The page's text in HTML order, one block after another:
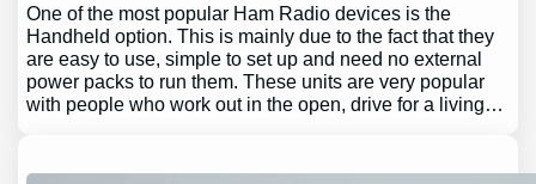
One of the most popular Ham Radio devices is the
Handheld option. This is mainly due to the fact that they
are easy to use, simple to set up and need no external
power packs to run them. These units are very popular
with people who work out in the open, drive for a living…